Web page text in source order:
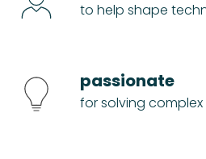
to help shape
passionate
for solving complex